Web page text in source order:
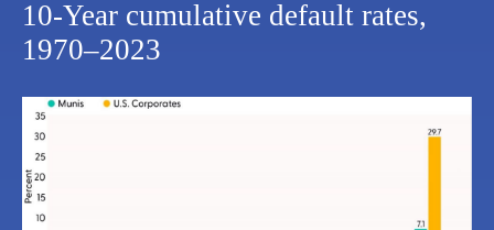
10-Year cumulative default rates,
1970–2023